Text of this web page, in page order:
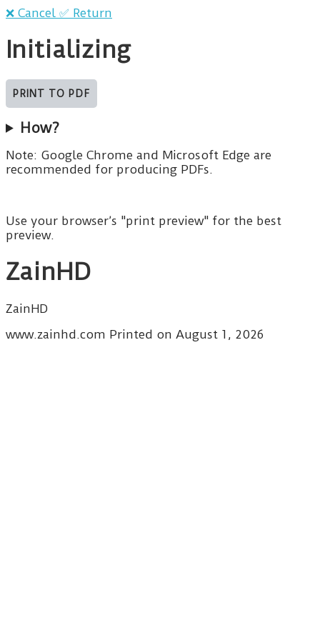
❌ Cancel ✅ Return
Initializing
How?
Note: Google Chrome and Microsoft Edge are
recommended for producing PDFs.
Use your browser’s "print preview" for the best
preview.
ZainHD
ZainHD
www.zainhd.com Printed on August 1, 2026